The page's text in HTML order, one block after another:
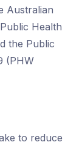
Australian
Health
the Public
(PHW
to reduce